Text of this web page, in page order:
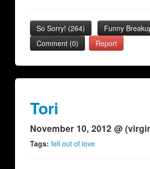
So Sorry! (264) Funny
Comment (0)
Report
Tori
November 10, 2012 @
Tags: fell out of love